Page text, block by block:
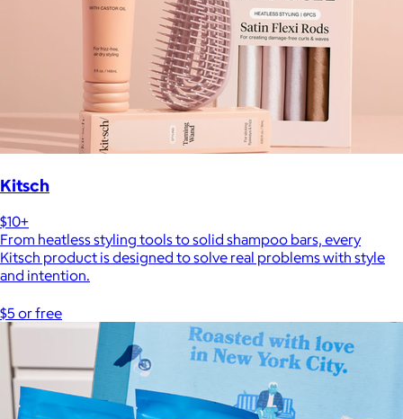
Kitsch
$10+
From heatless styling tools to solid shampoo bars, every
Kitsch product is designed to solve real problems with style
and intention.
$5 or free